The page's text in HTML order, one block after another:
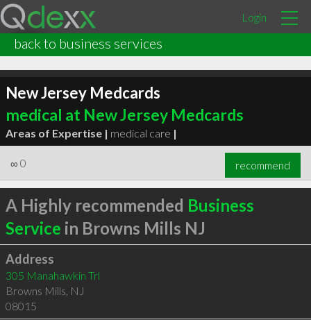
Login
back to business services
New Jersey Medcards
medical at New Jersey Medcards
Areas of Expertise | medical care |
∞ 0 recommend
A Highly recommended Business
Service in Browns Mills NJ
Address
305 Manahawkin Trl
Browns Mills NJ
08015